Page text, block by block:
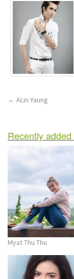
Post
← ALin Yaung
Recently added
Myat Thu Thu